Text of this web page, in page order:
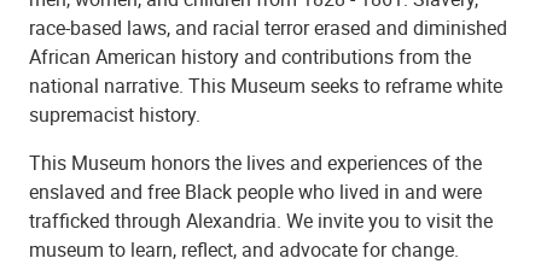
race-based laws, and racial terror erased and diminished
African American history and contributions from the
national narrative. This Museum seeks to reframe white
supremacist history.
This Museum honors the lives and experiences of the
enslaved and free Black people who lived in and were
trafficked through Alexandria. We invite you to visit the
museum to learn, reflect, and advocate for change.